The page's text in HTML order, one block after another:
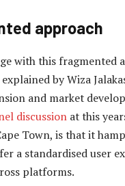
approach
with this fragmented
explained by Wiza
and market
discussion at this
Town, is that it
a standardised user
platforms.